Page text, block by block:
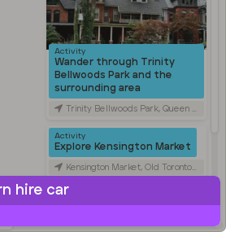
Activity
Wander through Trinity
Bellwoods Park and the
surrounding area
Trinity Bellwoods Park, Queen Street West, Toronto, ON, Canada
Activity
Explore Kensington Market
Kensington Market, Old Toronto, Toronto, ON, Canada
Travel
Stroll through Chinatown
hire car